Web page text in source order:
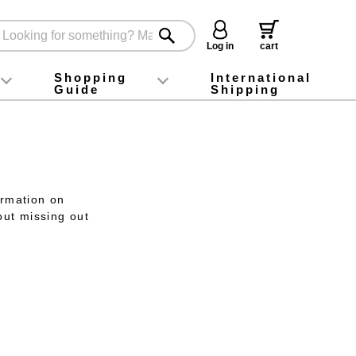
Log in
cart
foodInstagram
X (旧Twitter)
official app
YouTube
TikTok
Shopping
Guide
For first-time customers
How to purchase
Payment
Returns and exchanges
Domestic shipping and shipping fees
About Gift-Wrapping, gift tags and gift bag
Campaign List
Gift Information
FAQ
inquiry
International
Shipping
on
missing out